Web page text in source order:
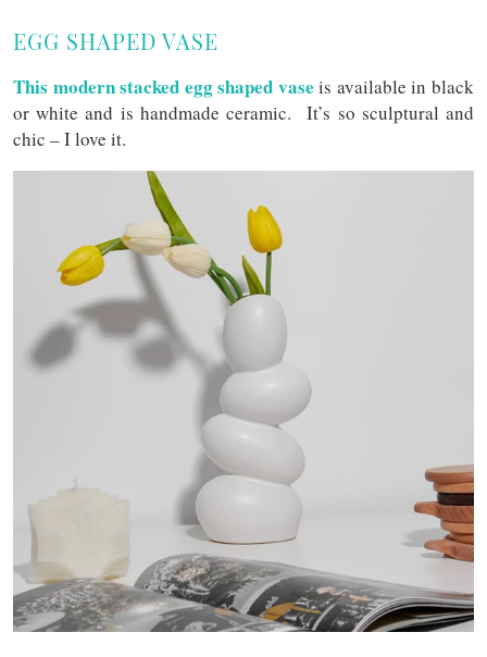
EGG SHAPED VASE
This modern stacked egg shaped vase is available in black
or white and is handmade ceramic. It’s so sculptural and
chic – I love it.